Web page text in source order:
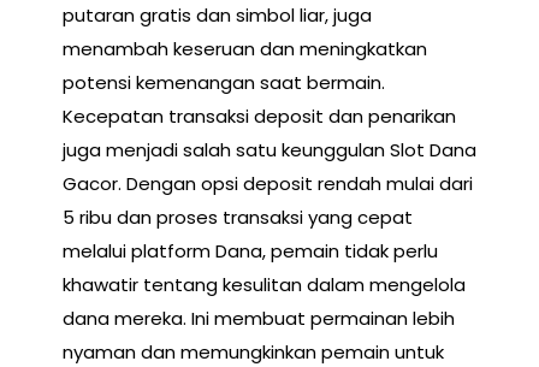
putaran gratis dan simbol liar, juga
menambah keseruan dan meningkatkan
potensi kemenangan saat bermain.
Kecepatan transaksi deposit dan penarikan
juga menjadi salah satu keunggulan Slot Dana
Gacor. Dengan opsi deposit rendah mulai dari
5 ribu dan proses transaksi yang cepat
melalui platform Dana, pemain tidak perlu
khawatir tentang kesulitan dalam mengelola
dana mereka. Ini membuat permainan lebih
nyaman dan memungkinkan pemain untuk